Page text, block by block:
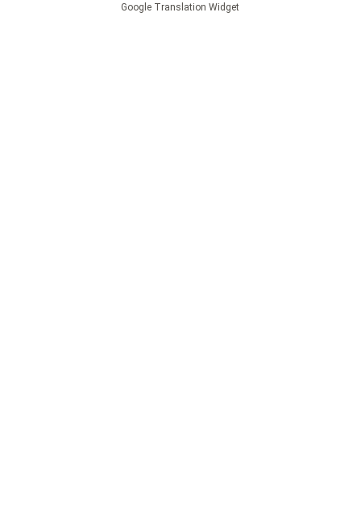
Google Translation Widget